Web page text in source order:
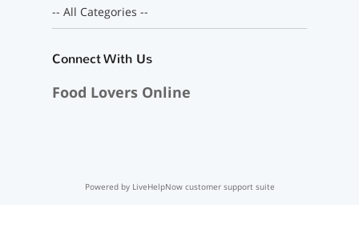
-- All Categories --
Connect With Us
Food Lovers Online
Powered by LiveHelpNow customer support suite